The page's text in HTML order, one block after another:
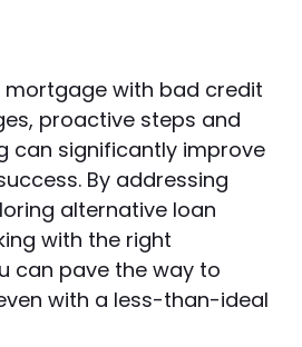
mortgage with bad credit
proactive steps and
can significantly improve
By addressing
alternative loan
with the right
can pave the way to
with a less-than-ideal